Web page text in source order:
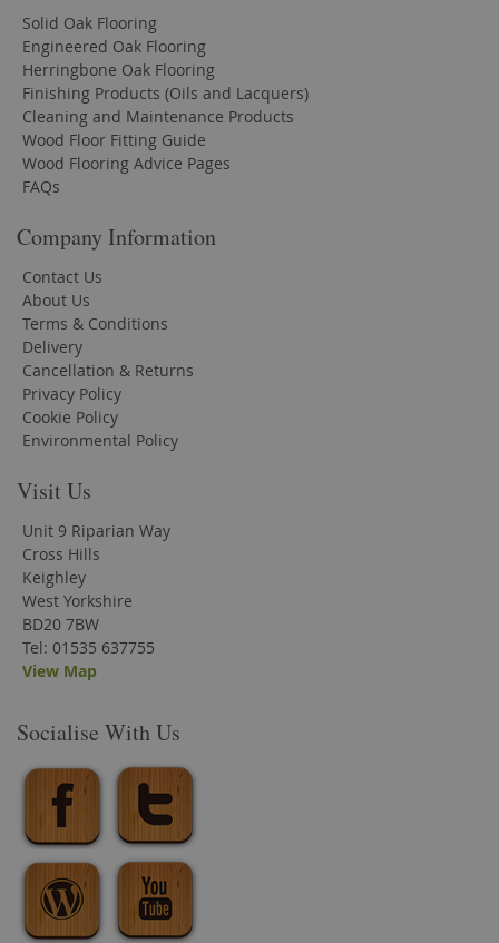
Solid Oak Flooring
Engineered Oak Flooring
Herringbone Oak Flooring
Finishing Products (Oils and Lacquers)
Cleaning and Maintenance Products
Wood Floor Fitting Guide
Wood Flooring Advice Pages
FAQs
Company Information
Contact Us
About Us
Terms & Conditions
Delivery
Cancellation & Returns
Privacy Policy
Cookie Policy
Environmental Policy
Visit Us
Unit 9 Riparian Way
Cross Hills
Keighley
West Yorkshire
BD20 7BW
Tel: 01535 637755
View Map
Socialise With Us